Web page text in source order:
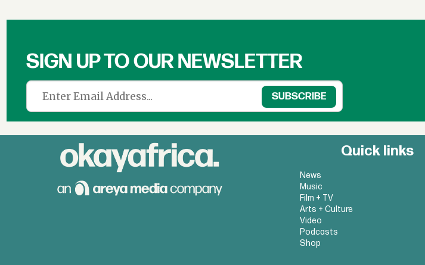
SIGN UP TO OUR NEWSLETTER
Quick links
News
Music
Film + TV
Arts + Culture
Video
Podcasts
Shop